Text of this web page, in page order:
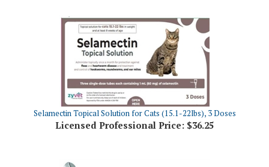
Selamectin Topical Solution for Cats (15.1-22lbs), 3 Doses
Licensed Professional Price:$36.25